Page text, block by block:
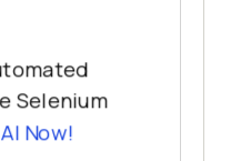
Selenium
Now!